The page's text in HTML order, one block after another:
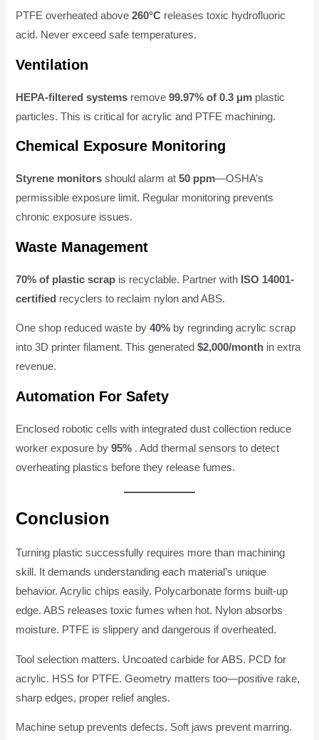
PTFE overheated above260°C releases toxic hydrofluoric
acid. Never exceed safe temperatures.
Ventilation
HEPA-filtered systems remove99.97% of 0.3 μm plastic
particles. This is critical for acrylic and PTFE machining.
Chemical Exposure Monitoring
Styrene monitors should alarm at50 ppm—OSHA’s
permissible exposure limit. Regular monitoring prevents
chronic exposure issues.
Waste Management
70% of plastic scrap is recyclable. Partner with ISO 14001-
certified recyclers to reclaim nylon and ABS.
One shop reduced waste by40% by regrinding acrylic scrap
into 3D printer filament. This generated$2,000/month in extra
revenue.
Automation For Safety
Enclosed robotic cells with integrated dust collection reduce
worker exposure by95% . Add thermal sensors to detect
overheating plastics before they release fumes.
Conclusion
Turning plastic successfully requires more than machining
skill. It demands understanding each material’s unique
behavior. Acrylic chips easily. Polycarbonate forms built-up
edge. ABS releases toxic fumes when hot. Nylon absorbs
moisture. PTFE is slippery and dangerous if overheated.
Tool selection matters. Uncoated carbide for ABS. PCD for
acrylic. HSS for PTFE. Geometry matters too—positive rake,
sharp edges, proper relief angles.
Machine setup prevents defects. Soft jaws prevent marring.